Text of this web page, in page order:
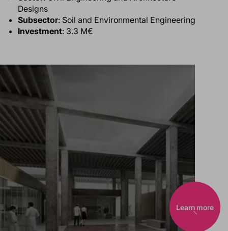
Learn more
Designs
Subsector: Soil and Environmental Engineering
Investment: 3.3 M€